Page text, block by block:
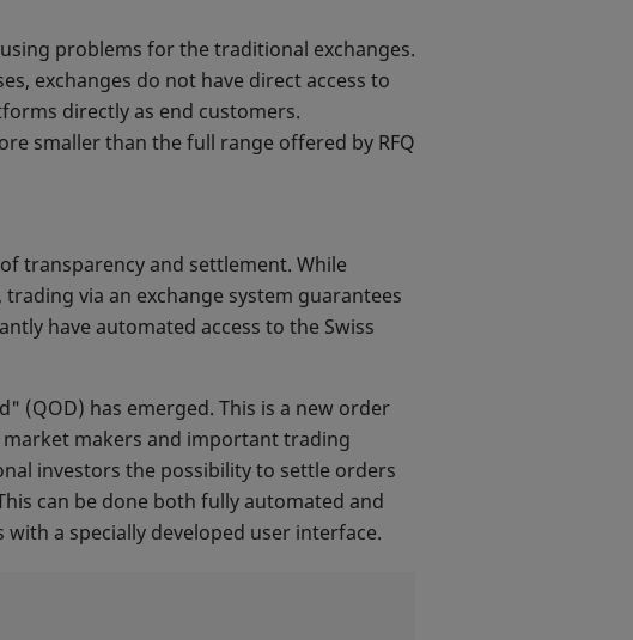
problems for the traditional exchanges.
exchanges do not have direct access to
directly as end customers.
smaller than the full range offered by RFQ
transparency and settlement. While
via an exchange system guarantees
have automated access to the Swiss
(QOD) has emerged. This is a new order
market makers and important trading
investors the possibility to settle orders
can be done both fully automated and
a specially developed user interface.